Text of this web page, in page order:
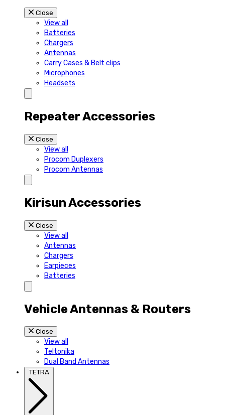
Close
View all
Batteries
Chargers
Antennas
Carry Cases & Belt clips
Microphones
Headsets
Repeater Accessories
Close
View all
Procom Duplexers
Procom Antennas
Kirisun Accessories
Close
View all
Antennas
Chargers
Earpieces
Batteries
Vehicle Antennas & Routers
Close
View all
Teltonika
Dual Band Antennas
TETRA